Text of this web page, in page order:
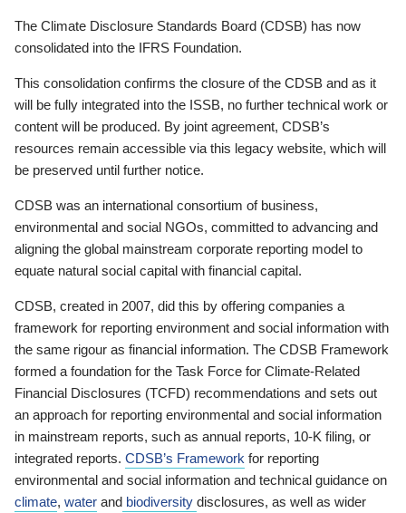
The Climate Disclosure Standards Board (CDSB) has now
consolidated into the IFRS Foundation.
This consolidation confirms the closure of the CDSB and as it
will be fully integrated into the ISSB, no further technical work or
content will be produced. By joint agreement, CDSB’s
resources remain accessible via this legacy website, which will
be preserved until further notice.
CDSB was an international consortium of business,
environmental and social NGOs, committed to advancing and
aligning the global mainstream corporate reporting model to
equate natural social capital with financial capital.
CDSB, created in 2007, did this by offering companies a
framework for reporting environment and social information with
the same rigour as financial information. The CDSB Framework
formed a foundation for the Task Force for Climate-Related
Financial Disclosures (TCFD) recommendations and sets out
an approach for reporting environmental and social information
in mainstream reports, such as annual reports, 10-K filing, or
integrated reports. CDSB’s Framework for reporting
environmental and social information and technical guidance on
climate, water and biodiversity disclosures, as well as wider